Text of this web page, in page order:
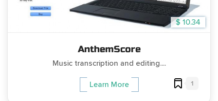
$ 10.34
AnthemScore
Music transcription and editing....
Learn More 1